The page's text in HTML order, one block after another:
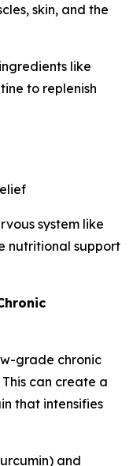
skin, and the
like
to replenish
system like
nutritional support
grade chronic
can create a
that intensifies
and